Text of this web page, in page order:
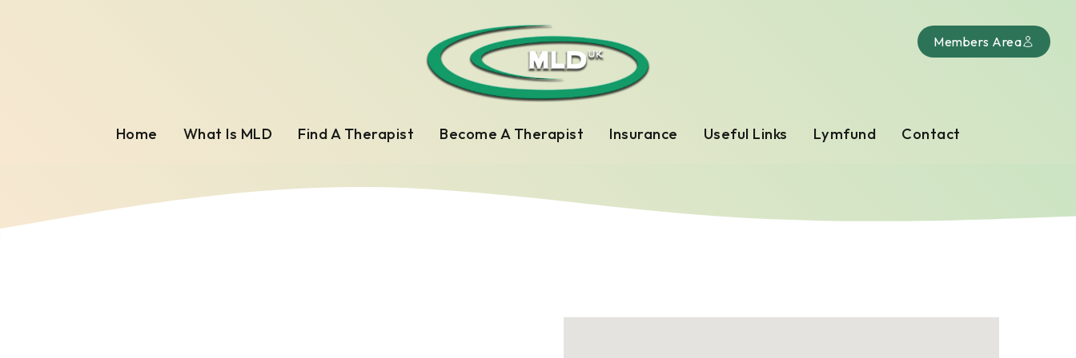
Home What Is MLD Find A Therapist Become A Therapist Insurance Useful Links Lymfund Contact
Members Area